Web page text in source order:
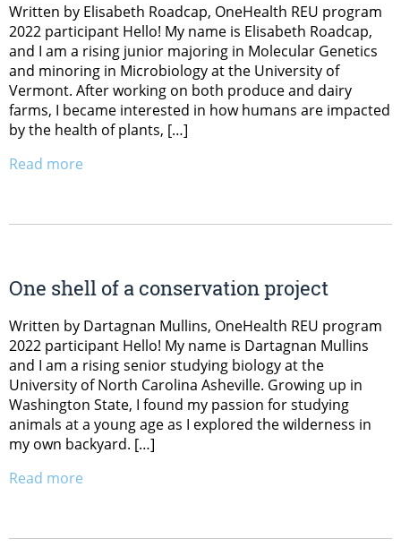
Written by Elisabeth Roadcap, OneHealth REU program
2022 participant Hello! My name is Elisabeth Roadcap,
and I am a rising junior majoring in Molecular Genetics
and minoring in Microbiology at the University of
Vermont. After working on both produce and dairy
farms, I became interested in how humans are impacted
by the health of plants, […]
Read more
One shell of a conservation project
Written by Dartagnan Mullins, OneHealth REU program
2022 participant Hello! My name is Dartagnan Mullins
and I am a rising senior studying biology at the
University of North Carolina Asheville. Growing up in
Washington State, I found my passion for studying
animals at a young age as I explored the wilderness in
my own backyard. […]
Read more